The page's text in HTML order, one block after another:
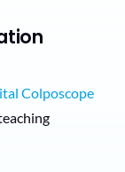
Colposcope